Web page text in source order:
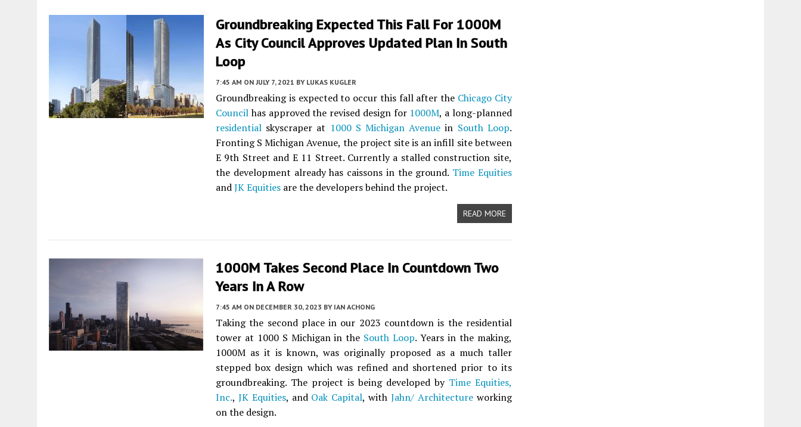
Groundbreaking Expected This Fall For 1000M
As City Council Approves Updated Plan In South
Loop
7:45 AM ON JULY 7, 2021 BY LUKAS KUGLER
Groundbreaking is expected to occur this fall after the Chicago City
Councilhas approved the revised design for 1000M, a long-planned
residential skyscraper at 1000 S Michigan Avenue in South Loop.
Fronting S Michigan Avenue, the project site is an infill site between
E 9th Street and E 11 Street. Currently a stalled construction site,
the development already has caissons in the ground. Time Equities
andJK Equities are the developers behind the project.
READ MORE
1000M Takes Second Place In Countdown Two
Years In A Row
7:45 AM ON DECEMBER 30, 2023 BY IAN ACHONG
Taking the second place in our 2023 countdown is the residential
tower at 1000 S Michigan in the South Loop. Years in the making,
1000M as it is known, was originally proposed as a much taller
stepped box design which was refined and shortened prior to its
groundbreaking. The project is being developed by Time Equities,
Inc., JK Equities, and Oak Capital, withJahn/ Architectureworking
on the design.